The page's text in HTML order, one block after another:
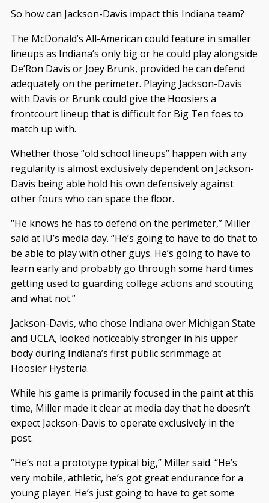
So how can Jackson-Davis impact this Indiana team?
The McDonald’s All-American could feature in smaller
lineups as Indiana’s only big or he could play alongside
De’Ron Davis or Joey Brunk, provided he can defend
adequately on the perimeter. Playing Jackson-Davis
with Davis or Brunk could give the Hoosiers a
frontcourt lineup that is difficult for Big Ten foes to
match up with.
Whether those “old school lineups” happen with any
regularity is almost exclusively dependent on Jackson-
Davis being able hold his own defensively against
other fours who can space the floor.
“He knows he has to defend on the perimeter,” Miller
said at IU’s media day. “He’s going to have to do that to
be able to play with other guys. He’s going to have to
learn early and probably go through some hard times
getting used to guarding college actions and scouting
and what not.”
Jackson-Davis, who chose Indiana over Michigan State
and UCLA, looked noticeably stronger in his upper
body during Indiana’s first public scrimmage at
Hoosier Hysteria.
While his game is primarily focused in the paint at this
time, Miller made it clear at media day that he doesn’t
expect Jackson-Davis to operate exclusively in the
post.
“He’s not a prototype typical big,” Miller said. “He’s
very mobile, athletic, he’s got great endurance for a
young player. He’s just going to have to get some